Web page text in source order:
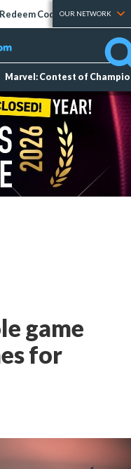
Redeem Codes Tier Lists
OUR NETWORK
Marvel: Contest of
game
for